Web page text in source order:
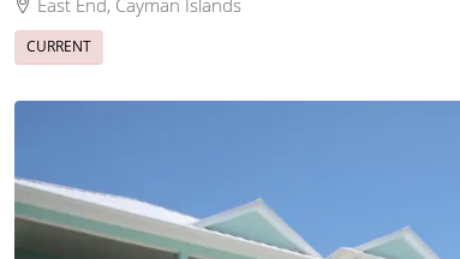
East End, Cayman Islands
CURRENT